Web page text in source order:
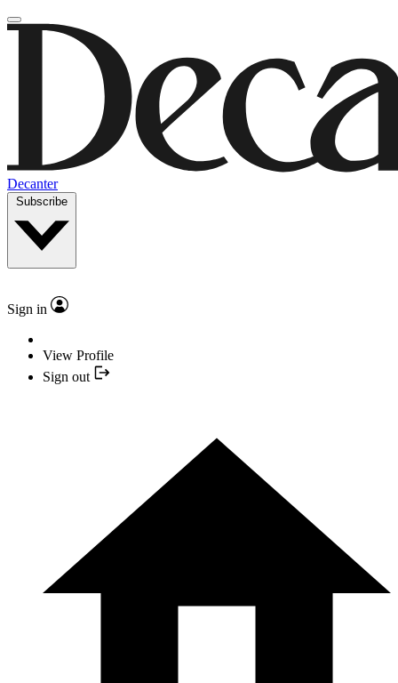
Decanter
Subscribe
Sign in
View Profile
Sign out